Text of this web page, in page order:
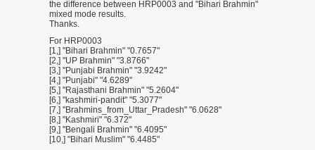
the difference between HRP0003 and "Bihari Brahmin"
mixed mode results.
Thanks.
For HRP0003
[1,] "Bihari Brahmin" "0.7657"
[2,] "UP Brahmin" "3.8766"
[3,] "Punjabi Brahmin" "3.9242"
[4,] "Punjabi" "4.6289"
[5,] "Rajasthani Brahmin" "5.2604"
[6,] "kashmiri-pandit" "5.3077"
[7,] "Brahmins_from_Uttar_Pradesh" "6.0628"
[8,] "Kashmiri" "6.372"
[9,] "Bengali Brahmin" "6.4095"
[10,] "Bihari Muslim" "6.4485"